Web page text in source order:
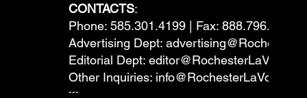
CONTACTS:
Phone: 585.301.4199 | Fax: 888.796.6292
Advertising Dept:
Editorial Dept:
Other Inquiries: info@RochesterLaVoz.com
---